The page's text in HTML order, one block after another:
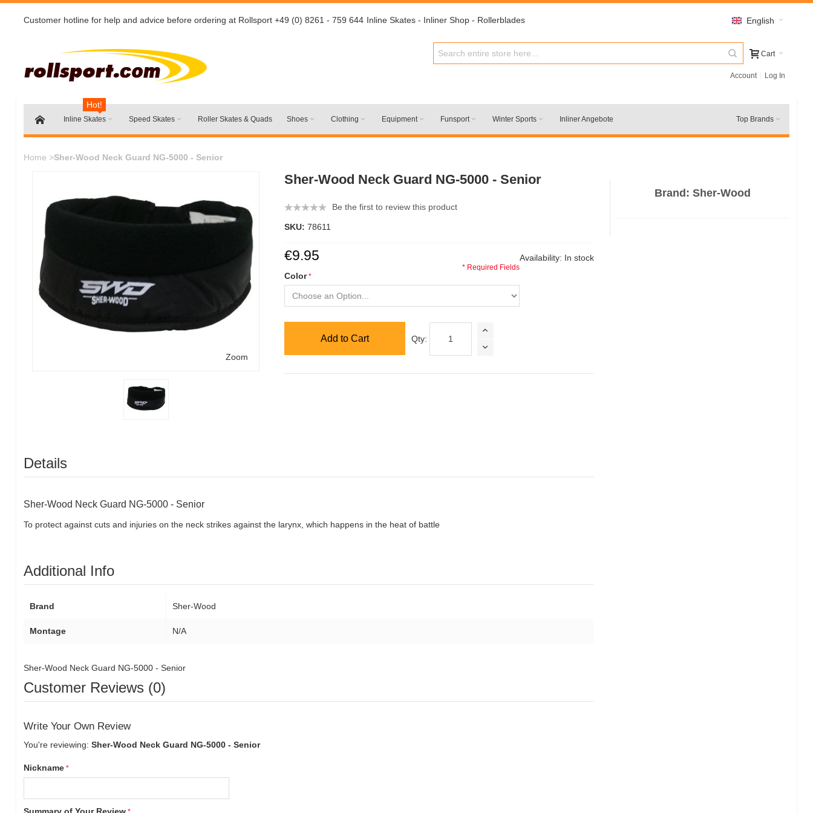
Customer hotline for help and advice before ordering at Rollsport +49 (0) 8261 - 759 644 Inline Skates - Inliner Shop - Rollerblades English
Cart
Account Log In
Inline Skates
Hot!
Speed Skates Roller Skates & Quads Shoes Clothing Equipment Funsport Winter Sports Inliner Angebote Top Brands
Home >Sher-Wood Neck Guard NG-5000 - Senior
Zoom
Sher-Wood Neck Guard NG-5000 - Senior
Be the first to review this product
SKU: 78611
Availability: In stock
€9.95
Color
* Required Fields
Qty:
Add to Cart
Brand:Sher-Wood
Details
Sher-Wood Neck Guard NG-5000 - Senior
To protect against cuts and injuries on the neck strikes against the larynx, which happens in the heat of battle
Additional Info
Brand Sher-Wood
Montage N/A
Sher-Wood Neck Guard NG-5000 - Senior
Customer Reviews (0)
Write Your Own Review
You're reviewing: Sher-Wood Neck Guard NG-5000 - Senior
Nickname
Summary of Your Review